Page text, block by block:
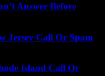
Answer Before
Jersey Call Or Spam
Island Call Or